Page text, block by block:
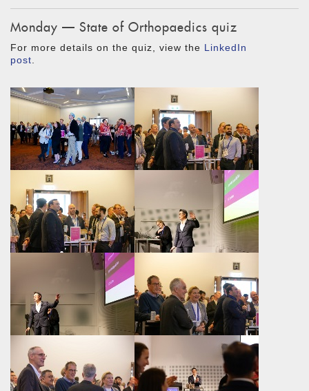
Monday — State of Orthopaedics quiz
For more details on the quiz, view the LinkedIn
post